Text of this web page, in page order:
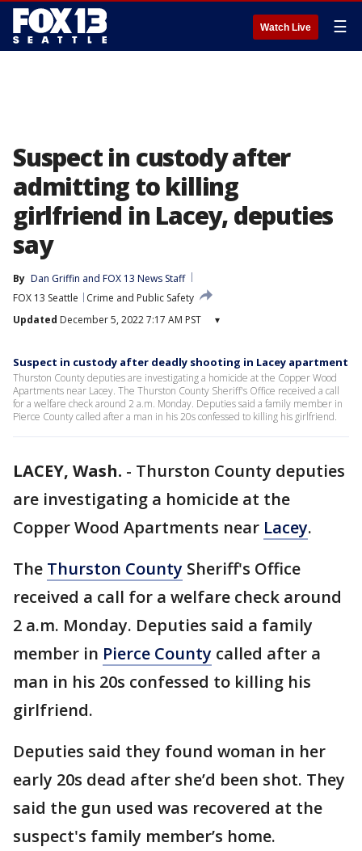
Watch Live ☰
Suspect in custody after
admitting to killing
girlfriend in Lacey, deputies
say
By Dan Griffin and FOX 13 News Staff
FOX 13 Seattle
Crime and Public Safety
Updated December 5, 2022 7:17 AM PST ▾
Suspect in custody after deadly shooting in Lacey apartment
Thurston County deputies are investigating a homicide at the Copper Wood
Apartments near Lacey. The Thurston County Sheriff's Office received a call
for a welfare check around 2 a.m. Monday. Deputies said a family member in
Pierce County called after a man in his 20s confessed to killing his girlfriend.
LACEY, Wash. - Thurston County deputies
are investigating a homicide at the
Copper Wood Apartments near Lacey.
The Thurston County Sheriff's Office
received a call for a welfare check around
2 a.m. Monday. Deputies said a family
member in Pierce County called after a
man in his 20s confessed to killing his
girlfriend.
Deputies said they found woman in her
early 20s dead after she’d been shot. They
said the gun used was recovered at the
suspect's family member’s home.